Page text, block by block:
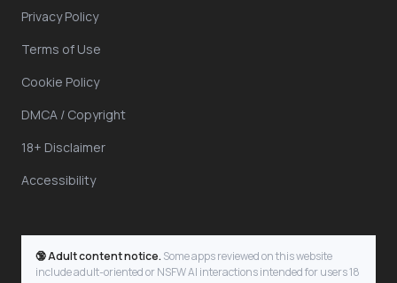
Privacy Policy
Terms of Use
Cookie Policy
DMCA / Copyright
18+ Disclaimer
Accessibility
🔞 Adult content notice. Some apps reviewed on this website
include adult-oriented or NSFW AI interactions intended for users 18